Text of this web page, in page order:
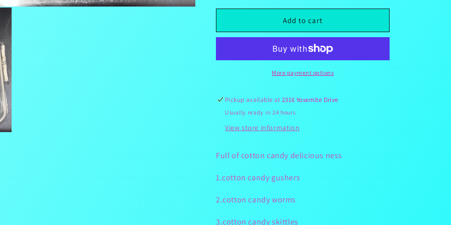
for
Candy
Candy
for
Cowgirls
Candy
Cotton
Candy
Snackle
Add to cart
More payment options
Pickup available at2316 Yosemite Drive
Usually ready in 24 hours
View store information
Full of cotton candy delicious ness
1.cotton candy gushers
2.cotton candy worms
3.cotton candy skittles